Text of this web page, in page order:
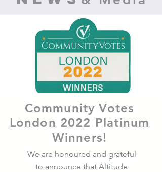
Community Votes
London 2022 Platinum
Winners!
We are honoured and grateful
to announce that Altitude